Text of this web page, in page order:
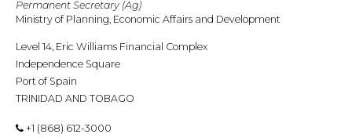
Permanent Secretary (Ag)
Ministry of Planning, Economic Affairs and Development
Level 14, Eric Williams Financial Complex
Independence Square
Port of Spain
TRINIDAD AND TOBAGO
+1 (868) 612-3000